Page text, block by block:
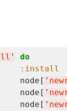
'
do
:install
node[
'
node[
'
node[
'